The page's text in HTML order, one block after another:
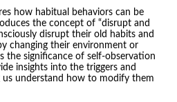
how habitual behaviors can be
the concept of “disrupt and
disrupt their old habits and
changing their environment or
the significance of self-observation
insights into the triggers and
us understand how to modify them